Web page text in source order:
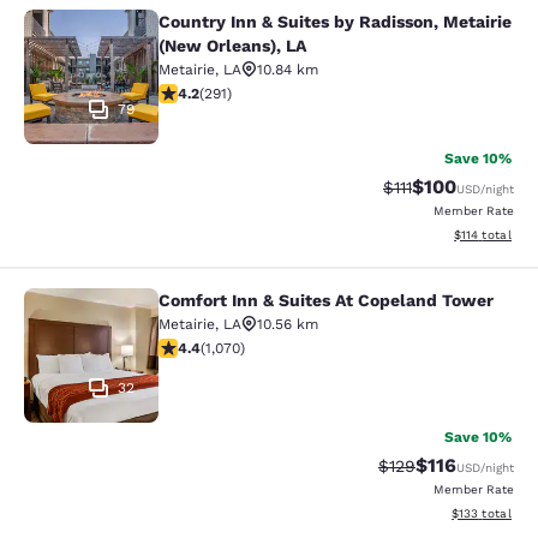
Country Inn & Suites by Radisson,
79
Country Inn & Suites by Radisson, Metairie
(New Orleans), LA
Metairie, LA
10.84 km
4.16 stars rating. Very Good. 291 reviews
4.2(291)
Save 10%
Strikethrough
$111Discounted
$100USD/night
Member Rate
View
$114 total
Comfort Inn & Suites At Copeland
32
Comfort Inn & Suites At Copeland Tower
Metairie, LA
10.56 km
4.38 stars rating. Excellent. 1070 reviews
4.4(1,070)
Save 10%
Strikethrough Rate:
$129Discounted
$116USD/night
Member Rate
View
$133 total